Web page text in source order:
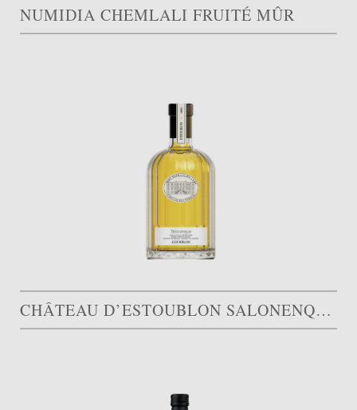
NUMIDIA CHEMLALI FRUITÉ MÛR
CHÂTEAU D’ESTOUBLON SALONENQUE